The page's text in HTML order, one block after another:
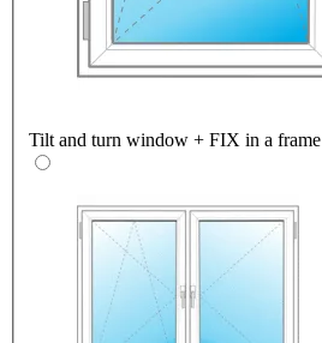
Tilt and turn window + FIX in a frame